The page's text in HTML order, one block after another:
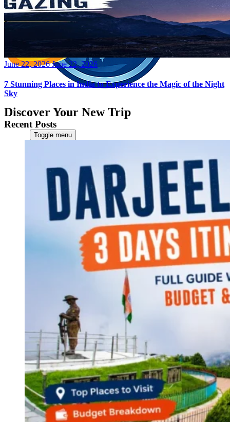
Discover Your New Trip
Toggle menu
Contact Us
CATEGORIES
World
Continents
America
Antarctica
Australia
Europe
Asia
Africa
India
West Bengal
Andaman and Nicobar Islands
Maharashtra
Karnataka
Uttarakhand
Odisha
Andhra Pradesh
Arunachal Pradesh
Tamil Nadu
Gujarat
Assam
Bihar
Posted
June 22, 2026 June 22, 2026
7 Stunning Places in India to Experience the Magic of the Night
Sky
Recent Posts